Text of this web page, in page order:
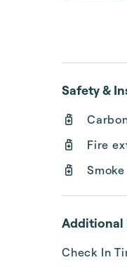
Safety &
Fire
Additional
Check In